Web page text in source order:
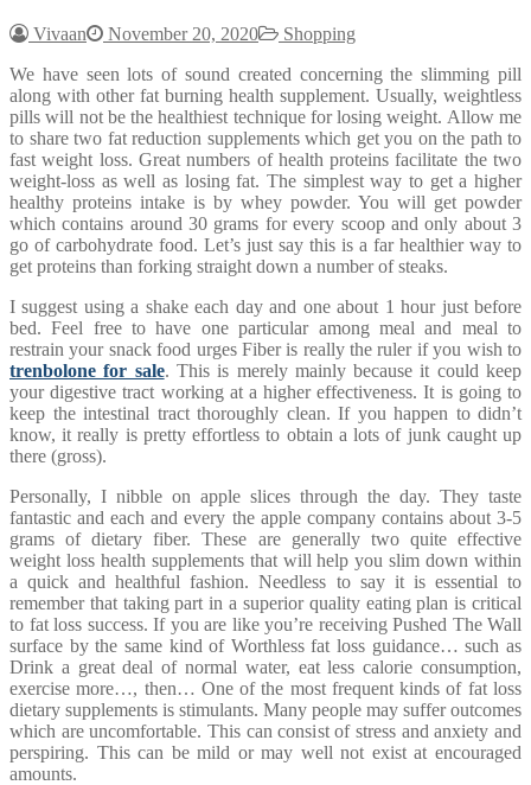
Vivaan November 20, 2020
Shopping
We have seen lots of sound created concerning the slimming pill
along with other fat burning health supplement. Usually, weightless
pills will not be the healthiest technique for losing weight. Allow me
to share two fat reduction supplements which get you on the path to
fast weight loss. Great numbers of health proteins facilitate the two
weight-loss as well as losing fat. The simplest way to get a higher
healthy proteins intake is by whey powder. You will get powder
which contains around 30 grams for every scoop and only about 3
go of carbohydrate food. Let’s just say this is a far healthier way to
get proteins than forking straight down a number of steaks.
I suggest using a shake each day and one about 1 hour just before
bed. Feel free to have one particular among meal and meal to
restrain your snack food urges Fiber is really the ruler if you wish to
trenbolone for sale. This is merely mainly because it could keep
your digestive tract working at a higher effectiveness. It is going to
keep the intestinal tract thoroughly clean. If you happen to didn’t
know, it really is pretty effortless to obtain a lots of junk caught up
there (gross).
Personally, I nibble on apple slices through the day. They taste
fantastic and each and every the apple company contains about 3-5
grams of dietary fiber. These are generally two quite effective
weight loss health supplements that will help you slim down within
a quick and healthful fashion. Needless to say it is essential to
remember that taking part in a superior quality eating plan is critical
to fat loss success. If you are like you’re receiving Pushed The Wall
surface by the same kind of Worthless fat loss guidance… such as
Drink a great deal of normal water, eat less calorie consumption,
exercise more…, then… One of the most frequent kinds of fat loss
dietary supplements is stimulants. Many people may suffer outcomes
which are uncomfortable. This can consist of stress and anxiety and
perspiring. This can be mild or may well not exist at encouraged
amounts.